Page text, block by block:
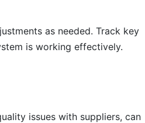
as needed. Track key
is working effectively.
issues with suppliers, can